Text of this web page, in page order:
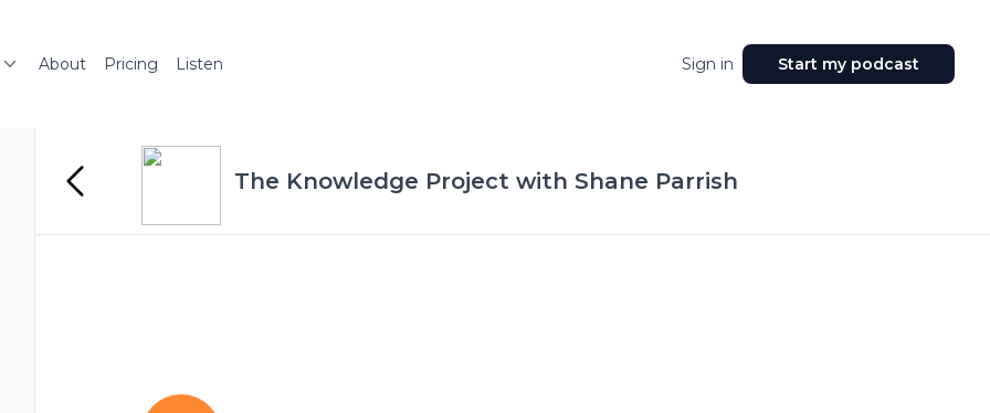
About Pricing Listen Sign in Start my podcast
The Knowledge Project with Shane Parrish